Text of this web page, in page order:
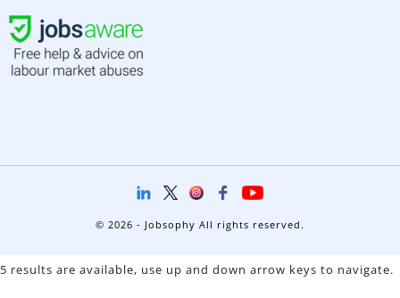
© 2026 - Jobsophy All rights reserved.
5 results are available, use up and down arrow keys to navigate.